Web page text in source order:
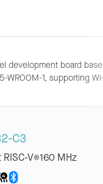
development board
WROOM-1, supporting
compatible.
C3
V®160 MHz